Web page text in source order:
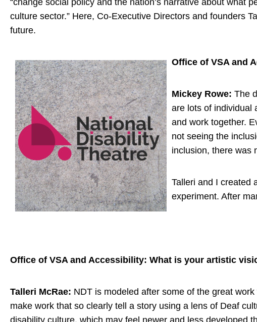
“change social policy and the nation’s narrative about what
culture sector.” Here, Co-Executive Directors and founders
future.
Office of VSA and
Mickey Rowe: The
are lots of individual
and work together.
not seeing the
inclusion, there was
Talleri and I created
experiment. After
Office of VSA and Accessibility: What is your artistic
Talleri McRae: NDT is modeled after some of the great
make work that so clearly tell a story using a lens of Deaf
disability culture, which may feel newer and less developed